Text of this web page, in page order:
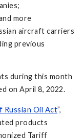
more
aircraft carriers
previous
during this month
on April 8, 2022.
Russian Oil Act”,
products
Tariff